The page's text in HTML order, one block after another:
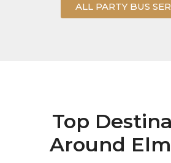
ALL PARTY BUS
Top
Around